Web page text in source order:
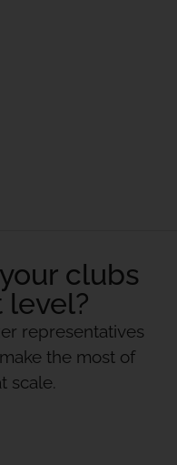
clubs
level?
representatives
the most of
scale.